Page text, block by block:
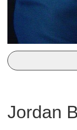
Jordan